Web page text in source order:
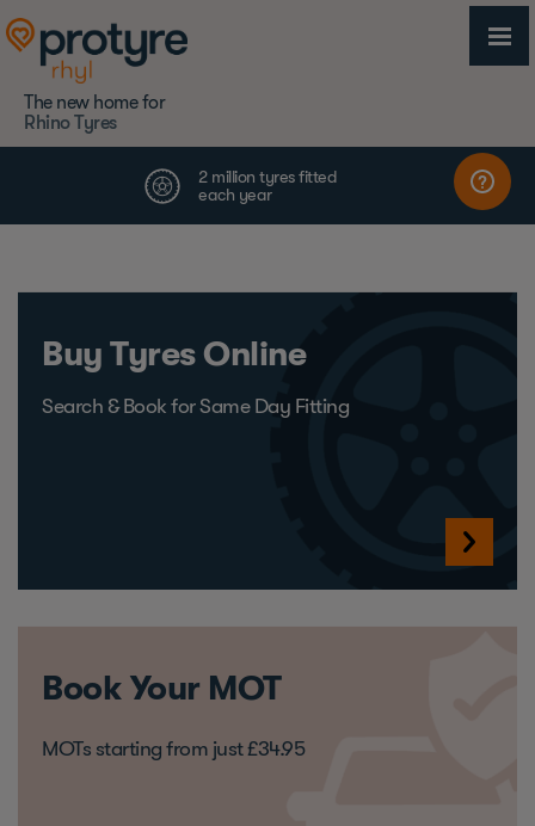
The new home for
Rhino Tyres
Buy Tyres Online
Search & Book for Same Day Fitting
Book Your MOT
MOTs starting from just £34.95